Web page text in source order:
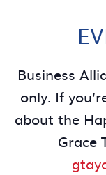
Business
only. If
about the
Grace